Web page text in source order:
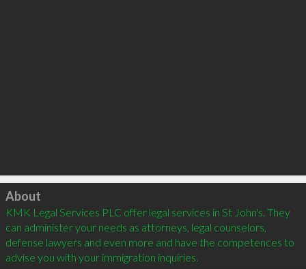
Click to load
About
KMK Legal Services PLC offer legal services in St John's. They
can administer your needs as attorneys, legal counselors,
defense lawyers and even more and have the competences to
advise you with your immigration inquiries.